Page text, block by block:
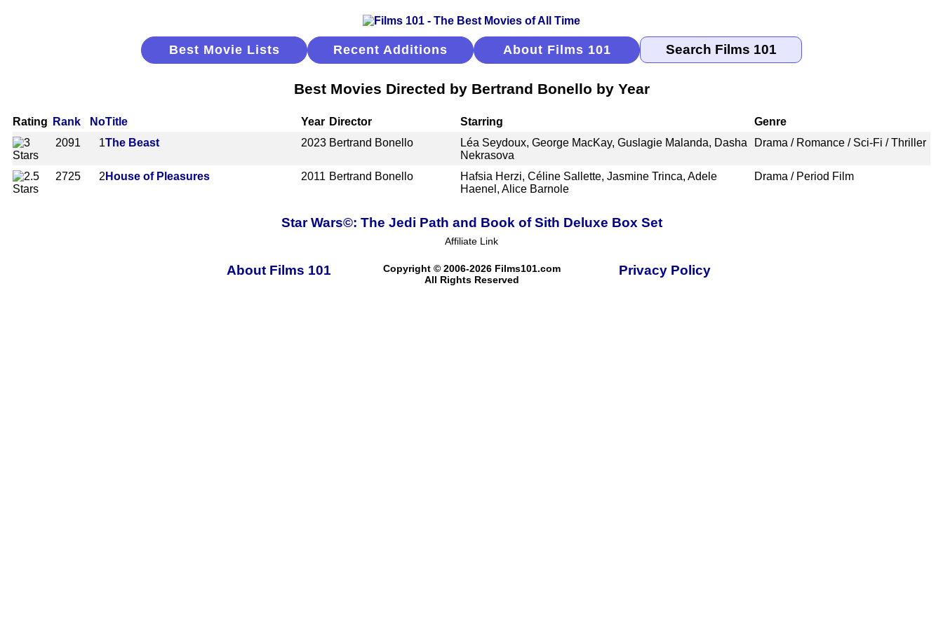
Best Movie Lists Recent Additions About Films 101
Best Movies Directed by Bertrand Bonello by Year
Rating Rank NoTitle Year Director Starring
Genre
2091
1The Beast 2023 Bertrand Bonello
Léa Seydoux, George MacKay, Guslagie Malanda, Dasha
Nekrasova
Drama / Romance / Sci-Fi / Thriller
2725 2 House of Pleasures 2011 Bertrand Bonello
Hafsia Herzi, Céline Sallette, Jasmine Trinca, Adele
Haenel, Alice Barnole
Drama / Period Film
Star Wars©: The Jedi Path and Book of Sith Deluxe Box Set
Affiliate Link
About Films 101
Copyright © 2006-2026 Films101.com
All Rights Reserved
Privacy Policy